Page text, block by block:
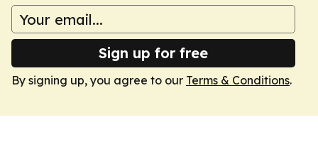
Sign up for free
By signing up, you agree to our Terms & Conditions.